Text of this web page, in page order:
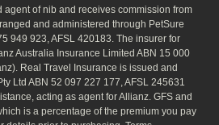
agent of nib and receives commission from
and administered through PetSure
949 923, AFSL 420183. The insurer for
Australia Insurance Limited ABN 15 000
Real Travel Insurance is issued and
Ltd ABN 52 097 227 177, AFSL 245631
acting as agent for Allianz. GFS and
is a percentage of the premium you pay